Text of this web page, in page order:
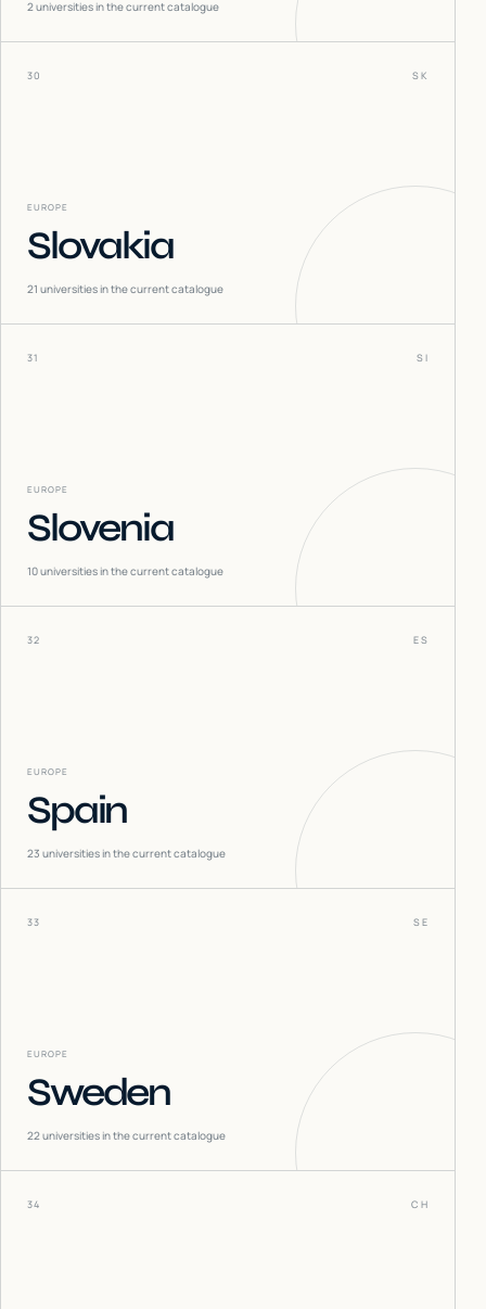
2universities in the current catalogue
30 SK
EUROPE
Slovakia
21 universities in the current catalogue
31 SI
EUROPE
Slovenia
10universities in the current catalogue
32 ES
EUROPE
Spain
23 universities in the current catalogue
33 SE
EUROPE
Sweden
22universities in the current catalogue
34 CH